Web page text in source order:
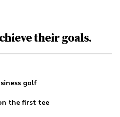
their goals.
golf
the first tee